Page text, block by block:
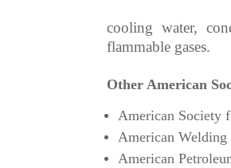
cooling water,
flammable gases.
Other American
American Society
American Welding
American